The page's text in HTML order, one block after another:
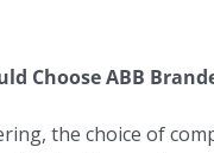
Choose ABB
the choice of